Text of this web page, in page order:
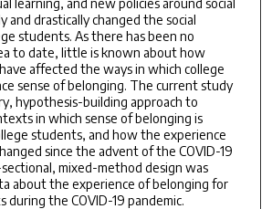
and drastically changed the social
students. As there has been no
to date, little is known about how
affected the ways in which college
sense of belonging. The current study
hypothesis-building approach to
in which sense of belonging is
students, and how the experience
since the advent of the COVID-19
sectional, mixed-method design was
about the experience of belonging for
during the COVID-19 pandemic.